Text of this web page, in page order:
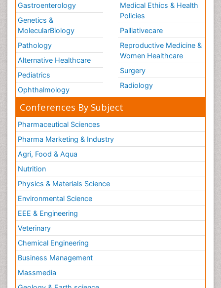
Gastroenterology
Genetics &
MolecularBiology
Pathology
Alternative Healthcare
Pediatrics
Ophthalmology
Medical Ethics & Health
Policies
Palliativecare
Reproductive Medicine &
Women Healthcare
Surgery
Radiology
Conferences By Subject
Pharmaceutical Sciences
Pharma Marketing & Industry
Agri, Food & Aqua
Nutrition
Physics & Materials Science
Environmental Science
EEE & Engineering
Veterinary
Chemical Engineering
Business Management
Massmedia